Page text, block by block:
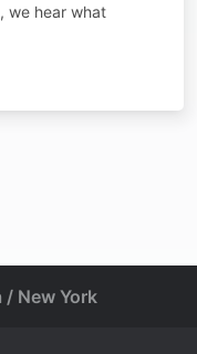
we hear what
/ New York